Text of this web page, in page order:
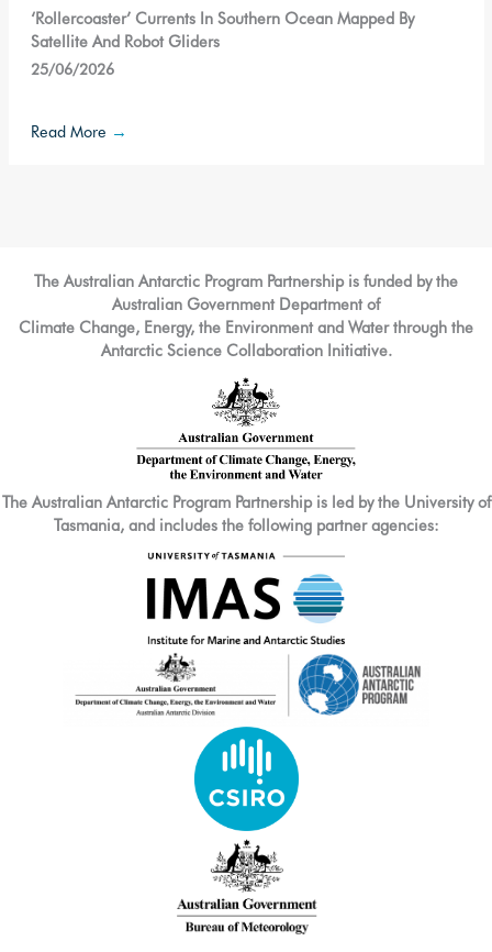
‘Rollercoaster’ Currents In Southern Ocean Mapped By
Satellite And Robot Gliders
25/06/2026
Read More →
The Australian Antarctic Program Partnership is funded by the
Australian Government Department of
Climate Change, Energy, the Environment and Water through the
Antarctic Science Collaboration Initiative.
The Australian Antarctic Program Partnership is led by the University of
Tasmania, and includes the following partner agencies: